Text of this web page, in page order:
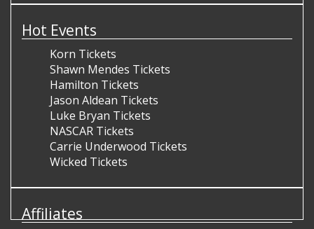
Hot Events
Korn Tickets
Shawn Mendes Tickets
Hamilton Tickets
Jason Aldean Tickets
Luke Bryan Tickets
NASCAR Tickets
Carrie Underwood Tickets
Wicked Tickets
Affiliates